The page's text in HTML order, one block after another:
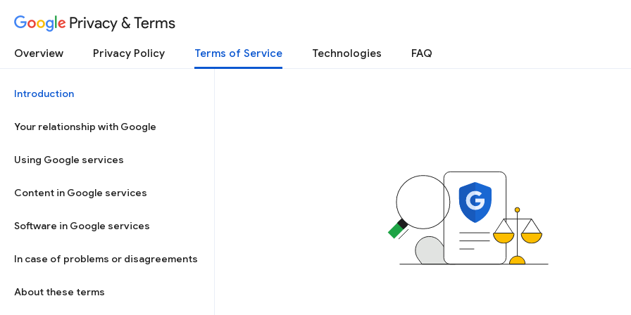
Privacy & Terms
Overview Privacy Policy Terms of Service Technologies FAQ
Introduction
Your relationship with Google
Using Google services
Content in Google services
Software in Google services
In case of problems or disagreements
About these terms